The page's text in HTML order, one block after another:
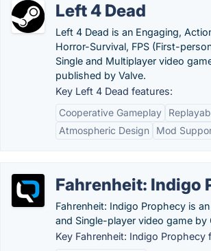
Left 4 Dead
Left 4 Dead is an Engaging,
Horror-Survival, FPS (First-
Single and Multiplayer video
published by Valve.
Key Left 4 Dead features:
Cooperative Gameplay
Atmospheric Design
Mod
Fahrenheit: Indigo
Fahrenheit: Indigo Prophecy is
and Single-player video game by
Key Fahrenheit: Indigo Prophecy